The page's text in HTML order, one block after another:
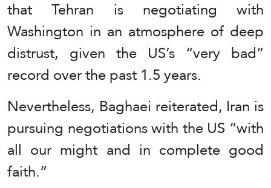
that Tehran is negotiating with
Washington in an atmosphere of deep
distrust, given the US’s “very bad”
record over the past 1.5 years.
Nevertheless, Baghaei reiterated, Iran is
pursuing negotiations with the US “with
all our might and in complete good
faith.”